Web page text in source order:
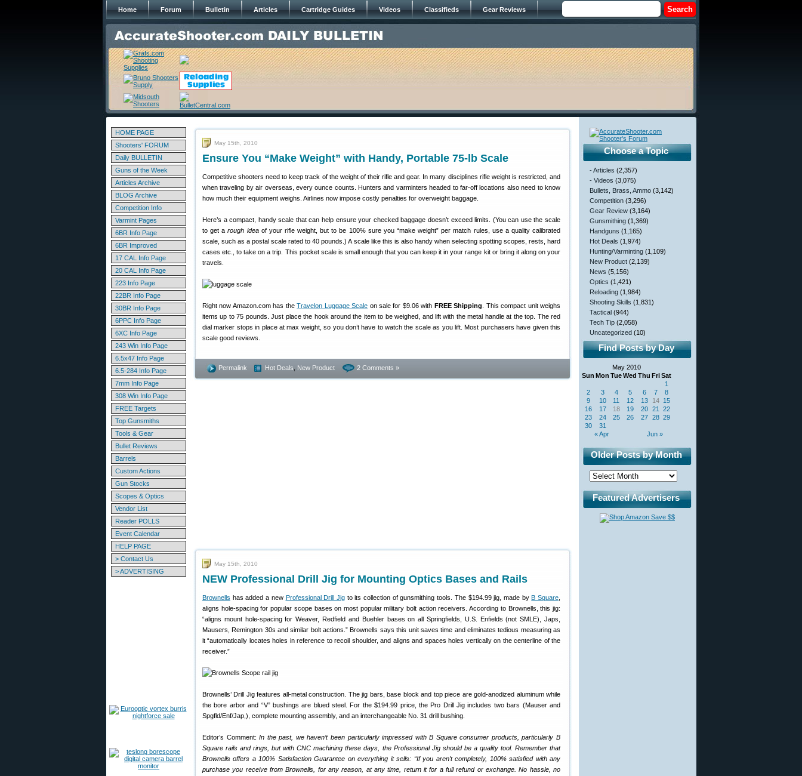
Home Forum Bulletin Articles Cartridge Guides Videos Classifieds Gear Reviews
HOME PAGE
Shooters' FORUM
Daily BULLETIN
Guns of the Week
Articles Archive
BLOG Archive
Competition Info
Varmint Pages
6BR Info Page
6BR Improved
17 CAL Info Page
20 CAL Info Page
223 Info Page
22BR Info Page
30BR Info Page
6PPC Info Page
6XC Info Page
243 Win Info Page
6.5x47 Info Page
6.5-284 Info Page
7mm Info Page
308 Win Info Page
FREE Targets
Top Gunsmiths
Tools & Gear
Bullet Reviews
Barrels
Custom Actions
Gun Stocks
Scopes & Optics
Vendor List
Reader POLLS
Event Calendar
HELP PAGE
> Contact Us
> ADVERTISING
May 15th, 2010
Ensure You “Make Weight” with Handy, Portable 75-lb Scale
Competitive shooters need to keep track of the weight of their rifle and gear. In many disciplines rifle weight is restricted, and
when traveling by air overseas, every ounce counts. Hunters and varminters headed to far-off locations also need to know
how much their equipment weighs. Airlines now impose costly penalties for overweight baggage.
Here’s a compact, handy scale that can help ensure your checked baggage doesn’t exceed limits. (You can use the scale
to get arough ideaof your rifle weight, but to be 100% sure you “make weight” per match rules, use a quality calibrated
scale, such as a postal scale rated to 40 pounds.) A scale like this is also handy when selecting spotting scopes, rests, hard
cases etc., to take on a trip. This pocket scale is small enough that you can keep it in your range kit or bring it along on your
travels.
Right now Amazon.com has theTravelon Luggage Scale on sale for $9.06 with FREE Shipping
. This compact unit weighs
items up to 75 pounds. Just place the hook around the item to be weighed, and lift with the metal handle at the top. The red
dial marker stops in place at max weight, so you don’t have to watch the scale as you lift. Most purchasers have given this
scale good reviews.
Permalink Hot Deals New Product 2 Comments »
May 15th, 2010
NEW Professional Drill Jig for Mounting Optics Bases and Rails
Brownells has added a new Professional Drill Jigto its collection of gunsmithing tools. The $194.99 jig, made byB Square
aligns hole-spacing for popular scope bases on most popular military bolt action receivers. According to Brownells, this jig:
“aligns mount hole-spacing for Weaver, Redfield and Buehler bases on all Springfields, U.S. Enfields (not SMLE), Japs,
Mausers, Remington 30s and similar bolt actions.” Brownells says this unit saves time and eliminates tedious measuring as
it “automatically locates holes in reference to recoil shoulder, and aligns and spaces holes vertically on the centerline of the
receiver.”
Brownells’ Drill Jig features all-metal construction. The jig bars, base block and top piece are gold-anodized aluminum while
the bore arbor and “V” bushings are blued steel. For the $194.99 price, the Pro Drill Jig includes two bars (Mauser and
Spgfld/Enf/Jap,), complete mounting assembly, and an interchangeable No. 31 drill bushing.
Editor’s Comment:In the past, we haven’t been particularly impressed with B Square consumer products, particularly B
Square rails and rings, but with CNC machining these days, the Professional Jig should be a quality tool. Remember that
Brownells offers a 100% Satisfaction Guarantee on everything it sells: “If you aren’t completely, 100% satisfied with any
purchase you receive from Brownells, for any reason, at any time, return it for a full refund or exchange. No hassle, no
Choose a Topic
- Articles (2,357)
- Videos (3,075)
Bullets, Brass, Ammo (3,142)
Competition (3,296)
Gear Review (3,164)
Gunsmithing (1,369)
Handguns (1,165)
Hot Deals (1,974)
Hunting/Varminting (1,109)
New Product (2,139)
News (5,156)
Optics (1,421)
Reloading (1,984)
Shooting Skills (1,831)
Tactical (944)
Tech Tip (2,058)
Uncategorized (10)
Find Posts by Day
May 2010
Sun Mon TueWed Thu FriSat
« Apr Jun »
1
2
3 4 5 6 7
8
9
10 11 12 13 14 15
16
17 18 19 20 21
22
23
24 25 26 27 28 29
30
31
Older Posts by Month
Featured Advertisers